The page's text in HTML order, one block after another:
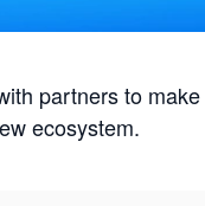
partners to
ecosystem.